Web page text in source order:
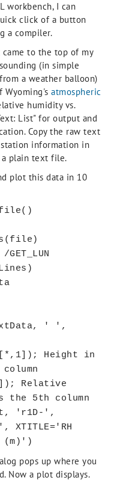
workbench, I can
click of a button
a compiler.
to the top of my
(in simple
a weather balloon)
Wyoming's atmospheric
humidity vs.
List" for output and
Copy the raw text
information in
plain text file.
plot this data in 10
' ',
Height in
Relative
the 5th column
'r1D-',
XTITLE='RH
(m)')
pops up where you
Now a plot displays.